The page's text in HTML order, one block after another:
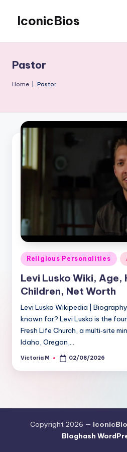
content
IconicBios
Lives
Pastor
Home Pastor
Posted
in
Religious Personalities
Levi Lusko Wiki, Age,
Children, Net Worth
Levi Lusko Wikipedia |
known for? Levi Lusko is the
Fresh Life Church, a multi‑site
Idaho, Oregon,…
Posted
Victoria M 02/08/2026
Copyright 2026 —
Bloghash